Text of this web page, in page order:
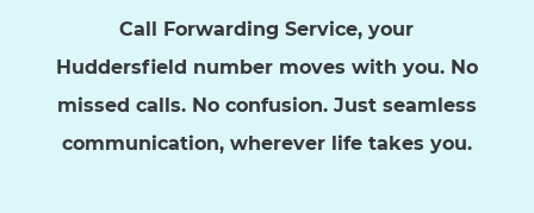
Call Forwarding Service, your
Huddersfield number moves with you. No
missed calls. No confusion. Just seamless
communication, wherever life takes you.